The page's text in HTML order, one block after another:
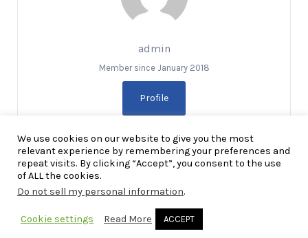
admin
Member since January 2018
Profile
We use cookies on our website to give you the most
relevant experience by remembering your preferences and
repeat visits. By clicking “Accept”, you consent to the use
of ALL the cookies.
Do not sell my personal information.
Cookie settings Read More ACCEPT